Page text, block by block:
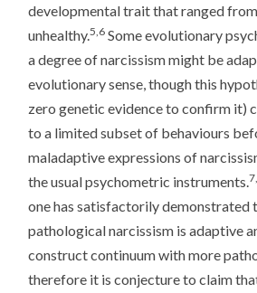
developmental trait that ranged
unhealthy.5,6 Some evolutionary
a degree of narcissism might be
evolutionary sense, though this
zero genetic evidence to confirm it)
to a limited subset of behaviours
maladaptive expressions of
the usual psychometric instruments.
one has satisfactorily demonstrated
pathological narcissism is adaptive
construct continuum with more
therefore it is conjecture to claim